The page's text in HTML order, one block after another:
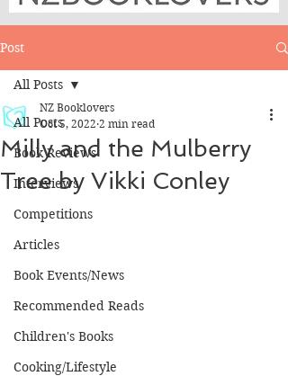
Post
All Posts
Book Reviews
Interviews
Competitions
Articles
Book Events/News
Recommended Reads
Children's Books
Cooking/Lifestyle
All Posts
Milly and the Mulberry
Tree by Vikki Conley
NZ Booklovers
Oct 5, 2022 2 min read